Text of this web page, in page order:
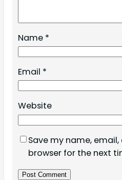
Name *
Email *
Website
Save my name,
browser for the next